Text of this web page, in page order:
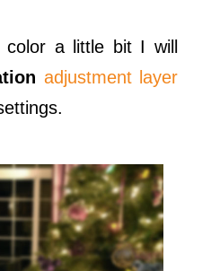
color a little bit I will
adjustment layer